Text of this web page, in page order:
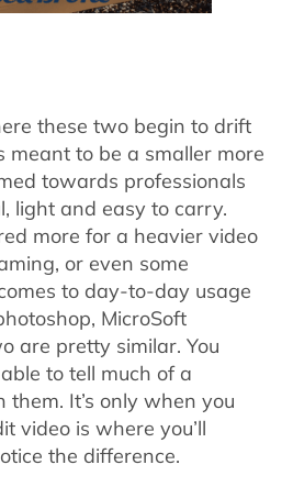
these two begin to drift
meant to be a smaller more
towards professionals
light and easy to carry.
more for a heavier video
or even some
to day-to-day usage
MicroSoft
are pretty similar. You
to tell much of a
It’s only when you
video is where you’ll
the difference.